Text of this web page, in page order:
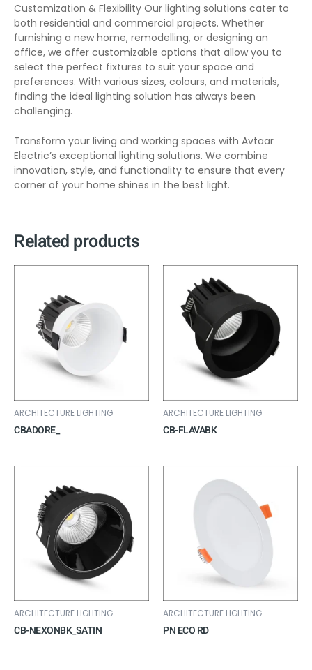
Customization & Flexibility Our lighting solutions cater to
both residential and commercial projects. Whether
furnishing a new home, remodelling, or designing an
office, we offer customizable options that allow you to
select the perfect fixtures to suit your space and
preferences. With various sizes, colours, and materials,
finding the ideal lighting solution has always been
challenging.
Transform your living and working spaces with Avtaar
Electric’s exceptional lighting solutions. We combine
innovation, style, and functionality to ensure that every
corner of your home shines in the best light.
Related products
ARCHITECTURE LIGHTING
CBADORE_
ARCHITECTURE LIGHTING
CB-FLAVABK
ARCHITECTURE LIGHTING
CB-NEXONBK_SATIN
ARCHITECTURE LIGHTING
PN ECO RD